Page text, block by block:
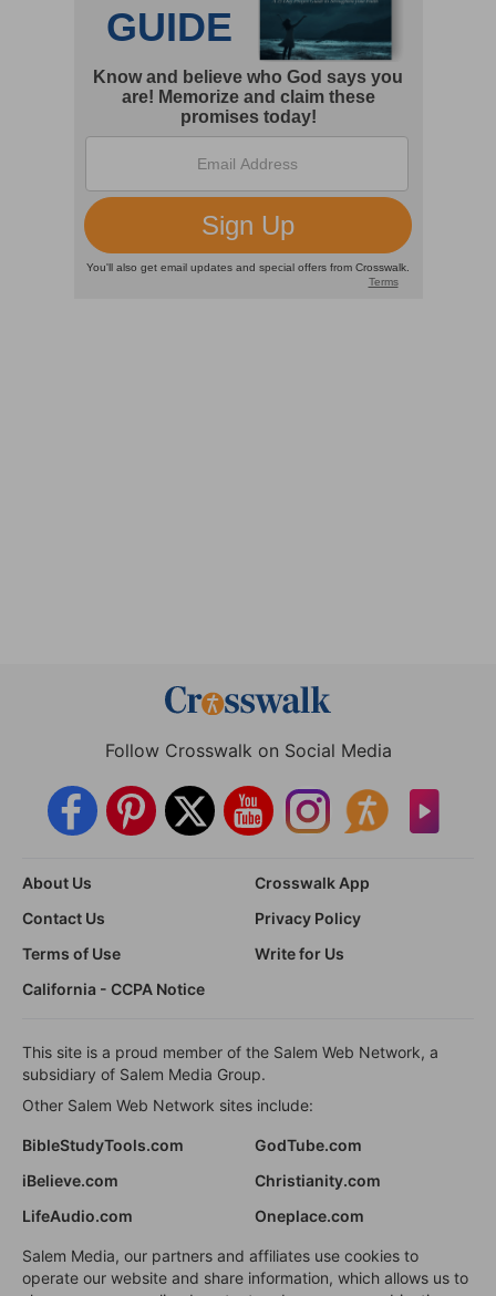
Follow Crosswalk on Social Media
About Us
Crosswalk App
Contact Us
Privacy Policy
Terms of Use
Write for Us
California - CCPA Notice
This site is a proud member of the Salem Web Network, a
subsidiary of Salem Media Group.
Other Salem Web Network sites include:
BibleStudyTools.com
GodTube.com
iBelieve.com
Christianity.com
LifeAudio.com
Oneplace.com
Salem Media, our partners and affiliates use cookies to
operate our website and share information, which allows us to